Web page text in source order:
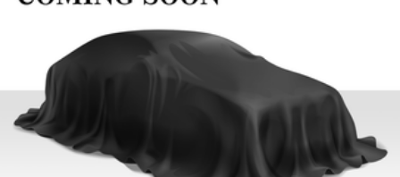
Single Stainless Steel Exhaust
Permanent Locking Hubs
Double Wishbone Front Suspension w/Coil
Springs
Multi-Link Rear Suspension w/Coil Springs
Regenerative 4-Wheel Disc Brakes w/4-Wheel
ABS, Front Vented Discs, Brake Assist, Hill Descent
Control, Hill Hold Control and Electric Parking